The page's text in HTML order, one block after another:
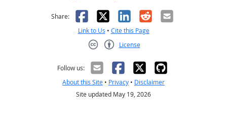
Share: Facebook
X LinkedIn
RedditEmail
Link to Us • Cite this Page
License
Follow us:
About this Site • Privacy • Disclaimer
Site updated May 19, 2026